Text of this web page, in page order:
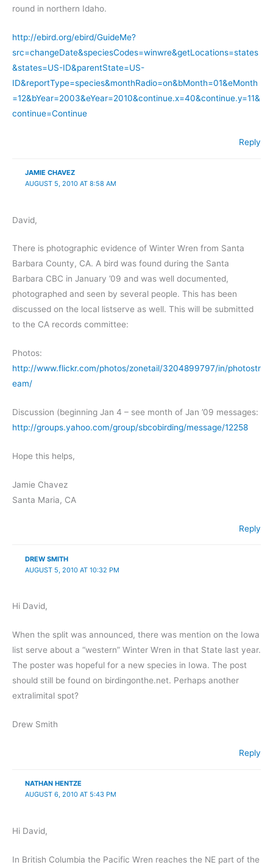
round in northern Idaho.
http://ebird.org/ebird/GuideMe?
src=changeDate&speciesCodes=winwre&getLocations=states
&states=US-ID&parentState=US-
ID&reportType=species&monthRadio=on&bMonth=01&eMonth
=12&bYear=2003&eYear=2010&continue.x=40&continue.y=11&
continue=Continue
Reply
JAMIE CHAVEZ
AUGUST 5, 2010 AT 8:58 AM
David,
There is photographic evidence of Winter Wren from Santa
Barbara County, CA. A bird was found during the Santa
Barbara CBC in January ’09 and was well documented,
photographed and seen by several people. This has been
discussed on the local listserve as well. This will be submitted
to the CA records committee:
Photos:
http://www.flickr.com/photos/zonetail/3204899797/in/photostr
eam/
Discussion (beginning Jan 4 – see month of Jan ’09 messages:
http://groups.yahoo.com/group/sbcobirding/message/12258
Hope this helps,
Jamie Chavez
Santa Maria, CA
Reply
DREW SMITH
AUGUST 5, 2010 AT 10:32 PM
Hi David,
When the split was announced, there was mention on the Iowa
list serve about a “western” Winter Wren in that State last year.
The poster was hopeful for a new species in Iowa. The post
should still be found on birdingonthe.net. Perhaps another
extralimital spot?
Drew Smith
Reply
NATHAN HENTZE
AUGUST 6, 2010 AT 5:43 PM
Hi David,
In British Columbia the Pacific Wren reaches the NE part of the